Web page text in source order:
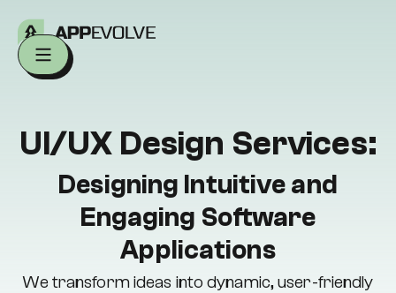
UI/UX Design Services:
Designing Intuitive and
Engaging Software
Applications
We transform ideas into dynamic, user-friendly